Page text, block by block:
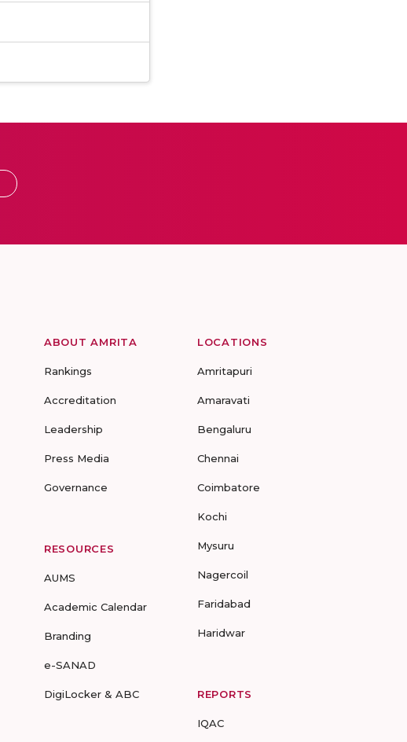
ABOUT AMRITA
Rankings
Accreditation
Leadership
Press Media
Governance
RESOURCES
AUMS
Academic Calendar
Branding
e-SANAD
DigiLocker & ABC
LOCATIONS
Amritapuri
Amaravati
Bengaluru
Chennai
Coimbatore
Kochi
Mysuru
Nagercoil
Faridabad
Haridwar
REPORTS
IQAC